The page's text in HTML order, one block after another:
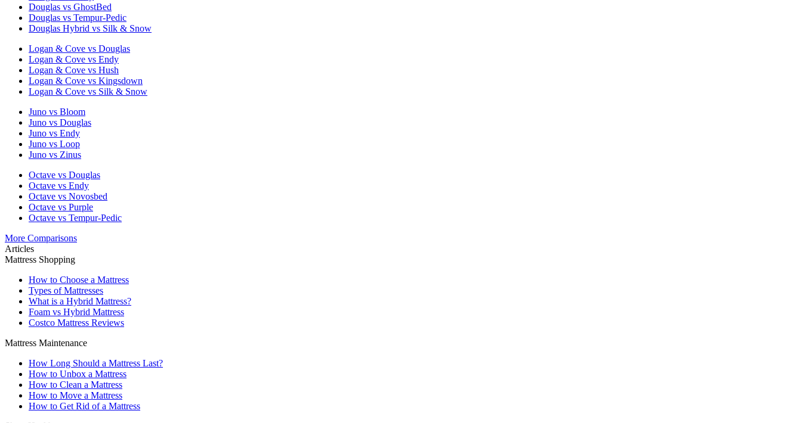
Douglas vs GhostBed
Douglas vs Tempur-Pedic
Douglas Hybrid vs Silk & Snow
Logan & Cove vs Douglas
Logan & Cove vs Endy
Logan & Cove vs Hush
Logan & Cove vs Kingsdown
Logan & Cove vs Silk & Snow
Juno vs Bloom
Juno vs Douglas
Juno vs Endy
Juno vs Loop
Juno vs Zinus
Octave vs Douglas
Octave vs Endy
Octave vs Novosbed
Octave vs Purple
Octave vs Tempur-Pedic
More Comparisons
Articles
Mattress Shopping
How to Choose a Mattress
Types of Mattresses
What is a Hybrid Mattress?
Foam vs Hybrid Mattress
Costco Mattress Reviews
Mattress Maintenance
How Long Should a Mattress Last?
How to Unbox a Mattress
How to Clean a Mattress
How to Move a Mattress
How to Get Rid of a Mattress